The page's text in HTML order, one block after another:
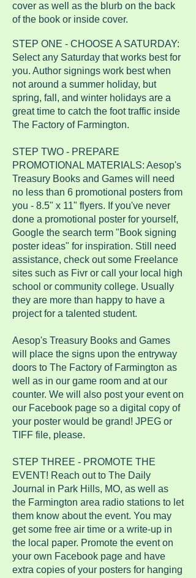
cover as well as the blurb on the back
of the book or inside cover.
STEP ONE - CHOOSE A SATURDAY:
Select any Saturday that works best for
you. Author signings work best when
not around a summer holiday, but
spring, fall, and winter holidays are a
great time to catch the foot traffic inside
The Factory of Farmington.
STEP TWO - PREPARE
PROMOTIONAL MATERIALS: Aesop's
Treasury Books and Games will need
no less than 6 promotional posters from
you - 8.5" x 11" flyers. If you've never
done a promotional poster for yourself,
Google the search term "Book signing
poster ideas" for inspiration. Still need
assistance, check out some Freelance
sites such as Fivr or call your local high
school or community college. Usually
they are more than happy to have a
project for a talented student.
Aesop's Treasury Books and Games
will place the signs upon the entryway
doors to The Factory of Farmington as
well as in our game room and at our
counter. We will also post your event on
our Facebook page so a digital copy of
your poster would be grand! JPEG or
TIFF file, please.
STEP THREE - PROMOTE THE
EVENT! Reach out to The Daily
Journal in Park Hills, MO, as well as
the Farmington area radio stations to let
them know about the event. You may
get some free air time or a write-up in
the local paper. Promote the event on
your own Facebook page and have
extra copies of your posters for hanging